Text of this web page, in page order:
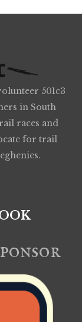
501c3
in South
races and
for trail